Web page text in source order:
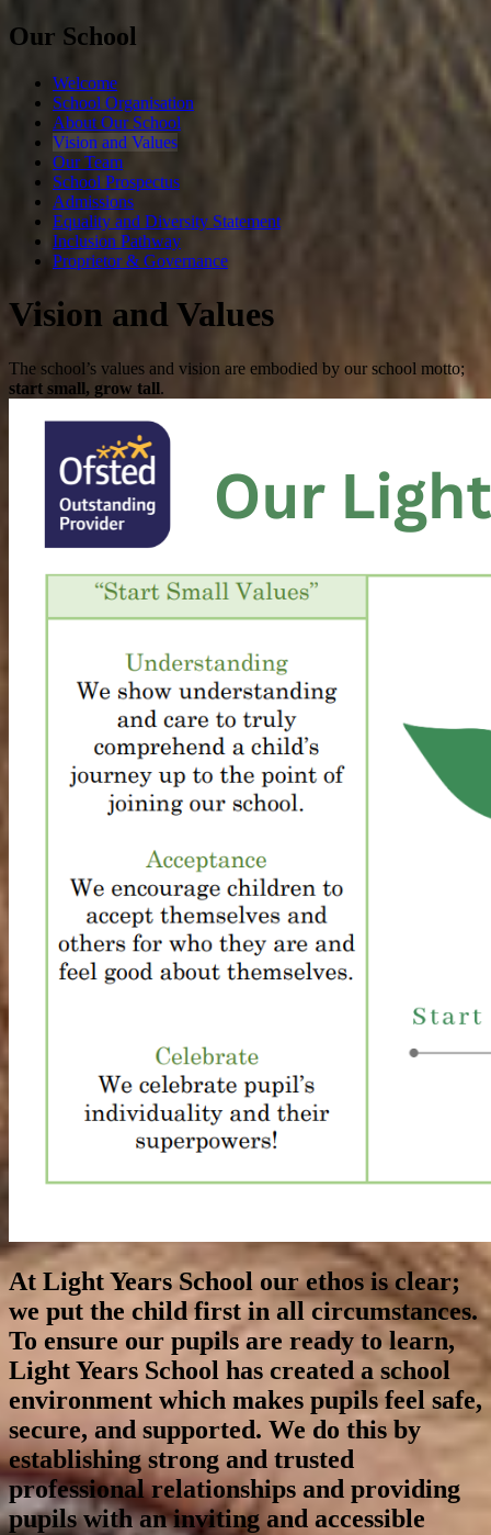
Our School
Welcome
School Organisation
About Our School
Vision and Values
Our Team
School Prospectus
Admissions
Equality and Diversity Statement
Inclusion Pathway
Proprietor & Governance
Vision and Values
​The school’s values and vision are embodied by our school motto;
start small, grow tall.
At Light Years School our ethos is clear;
we put the child first in all circumstances.
To ensure our pupils are ready to learn,
Light Years School has created a school
environment which makes pupils feel safe,
secure, and supported. We do this by
establishing strong and trusted
professional relationships and providing
pupils with an inviting and accessible